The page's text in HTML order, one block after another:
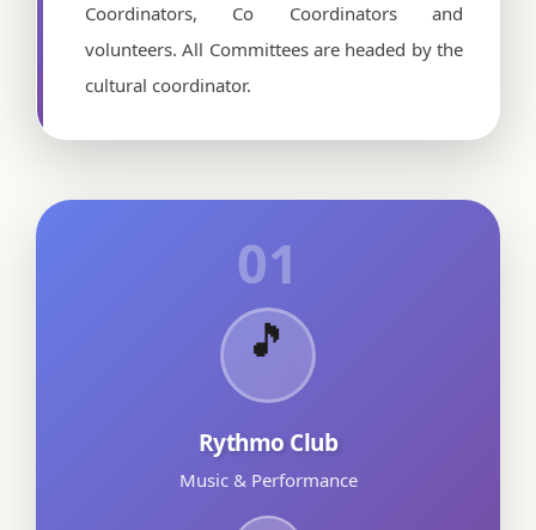
Coordinators, Co Coordinators and
volunteers. All Committees are headed by the
cultural coordinator.
01
🎵
Rythmo Club
Music & Performance